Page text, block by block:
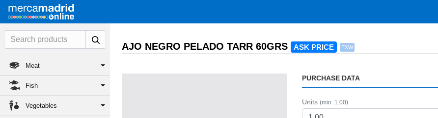
Meat
Fish
Vegetables
AJO NEGRO PELADO TARR 60GRS ASK PRICE EXW
PURCHASE DATA
Units(min: 1.00)